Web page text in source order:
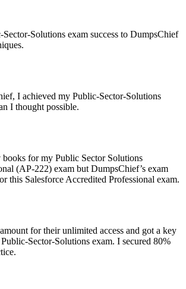
Solutions exam success to DumpsChief
I achieved my Public-Sector-Solutions
I thought possible.
for my Public Sector Solutions
(AP-222) exam but DumpsChief’s exam
this Salesforce Accredited Professional exam.
for their unlimited access and got a key
Sector-Solutions exam. I secured 80%